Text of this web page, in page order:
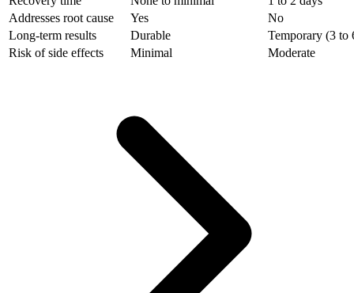
Addresses root cause
Yes
No
Long-term results
Durable
Temporary (3 to
Risk of side effects
Minimal Moderate